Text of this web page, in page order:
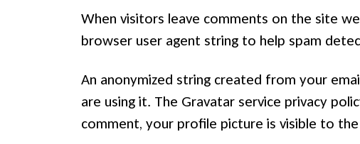
When visitors leave comments on the site
browser user agent string to help spam
An anonymized string created from your
are using it. The Gravatar service privacy
comment, your profile picture is visible to